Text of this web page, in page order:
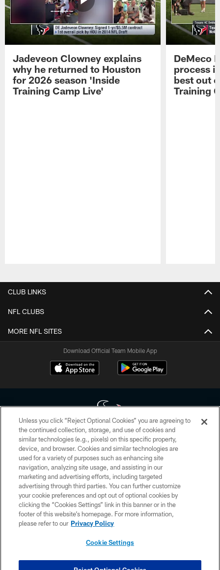
Jadeveon Clowney explains
why he returned to Houston
for 2026 season 'Inside
Training Camp Live'
DeMeco
process
best out
Training
CLUB LINKS
NFL CLUBS
MORE NFL SITES
Download Official Team Mobile App
Copyright © 2026 Houston Texans. All rights reserved. No portion of
HoustonTexans.com may be duplicated, redistributed or manipulated in any
form. By accessing any information beyond this page, you agree to abide by
the HoustonTexans.com Privacy Policy, Code of Conduct, and Terms and
Conditions.
PRIVACY POLICY
ACCESSIBILITY
CONTACT US
Unless you click “Reject Optional Cookies” you are agreeing to
the continued collection, storage, and use of cookies and
similar technologies (e.g., pixels) on this specific property,
device, and browser. Cookies and similar technologies are
used for a variety of purposes such as enhancing site
navigation, analyzing site usage, and assisting in our
marketing and advertising efforts, including targeted
advertising through third parties. You can further customize
your cookie preferences and opt out of optional cookies by
clicking the “Cookies Settings” link in this banner or in the
footer of this website’s homepage. For more information,
please refer to our Privacy Policy
Cookie Settings